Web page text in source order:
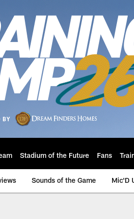
Stadium of the Future Fans
Sounds of the Game Mic'D